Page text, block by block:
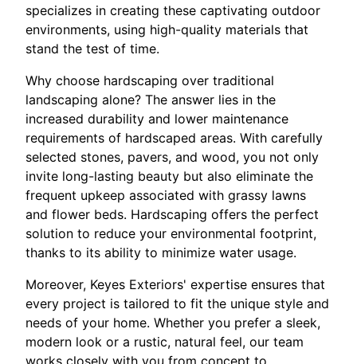
specializes in creating these captivating outdoor
environments, using high-quality materials that
stand the test of time.
Why choose hardscaping over traditional
landscaping alone? The answer lies in the
increased durability and lower maintenance
requirements of hardscaped areas. With carefully
selected stones, pavers, and wood, you not only
invite long-lasting beauty but also eliminate the
frequent upkeep associated with grassy lawns
and flower beds. Hardscaping offers the perfect
solution to reduce your environmental footprint,
thanks to its ability to minimize water usage.
Moreover, Keyes Exteriors' expertise ensures that
every project is tailored to fit the unique style and
needs of your home. Whether you prefer a sleek,
modern look or a rustic, natural feel, our team
works closely with you from concept to